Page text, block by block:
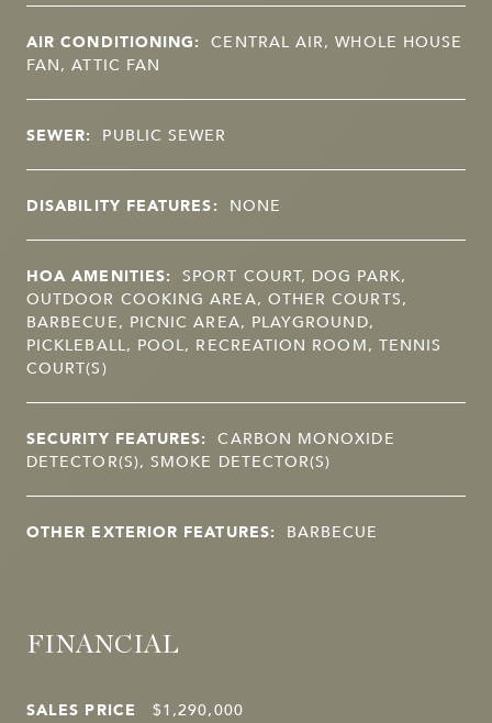
AIR CONDITIONING: CENTRAL AIR, WHOLE HOUSE
FAN, ATTIC FAN
SEWER: PUBLIC SEWER
DISABILITY FEATURES: NONE
HOA AMENITIES: SPORT COURT, DOG PARK,
OUTDOOR COOKING AREA, OTHER COURTS,
BARBECUE, PICNIC AREA, PLAYGROUND,
PICKLEBALL, POOL, RECREATION ROOM, TENNIS
COURT(S)
SECURITY FEATURES: CARBON MONOXIDE
DETECTOR(S), SMOKE DETECTOR(S)
OTHER EXTERIOR FEATURES: BARBECUE
FINANCIAL
SALES PRICE $1,290,000